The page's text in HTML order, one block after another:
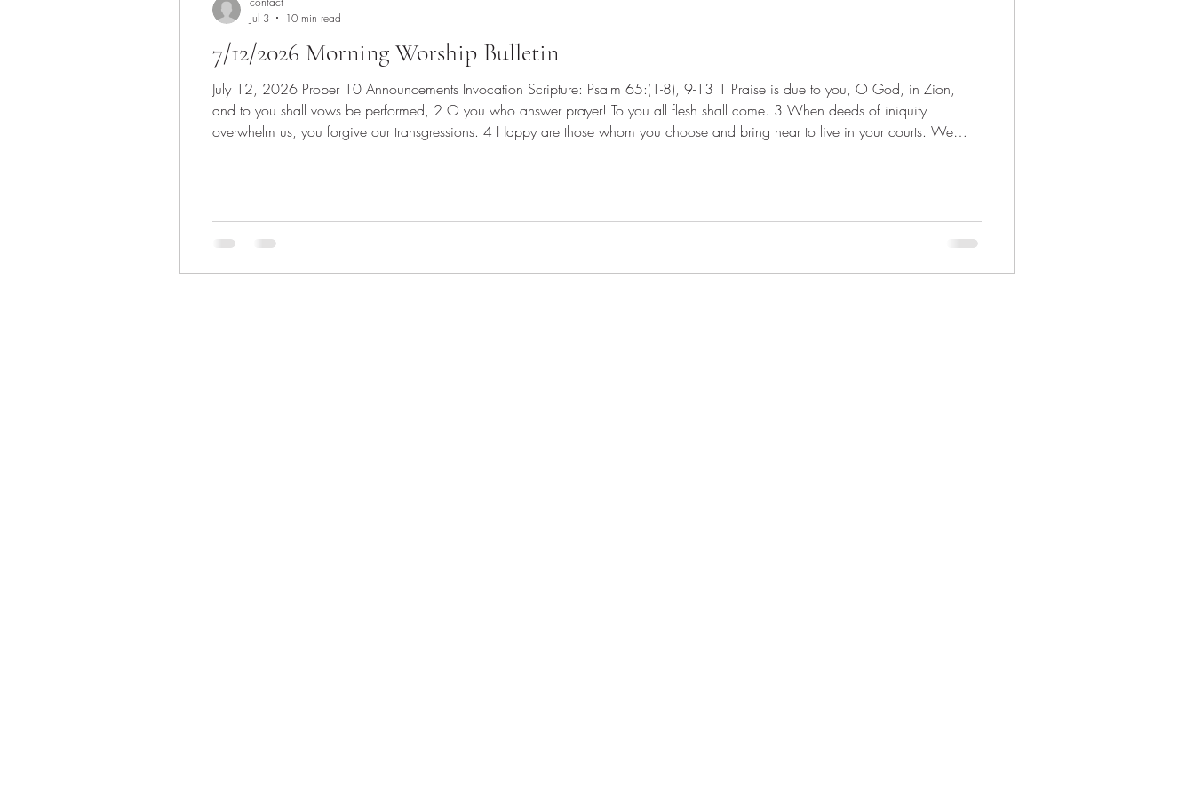
7/12/2026 Morning Worship Bulletin
July 12, 2026 Proper 10 Announcements Invocation Scripture: Psalm 65:(1-8), 9-13 1 Praise is due to you, O God, in Zion,
and to you shall vows be performed, 2 O you who answer prayer! To you all flesh shall come. 3 When deeds of iniquity
overwhelm us, you forgive our transgressions. 4 Happy are those whom you choose and bring near to live in your courts. We
Jul 3
10 min read